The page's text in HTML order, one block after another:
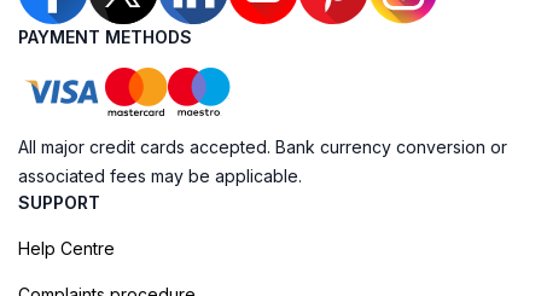
PAYMENT METHODS
All major credit cards accepted. Bank currency conversion or
associated fees may be applicable.
SUPPORT
Help Centre